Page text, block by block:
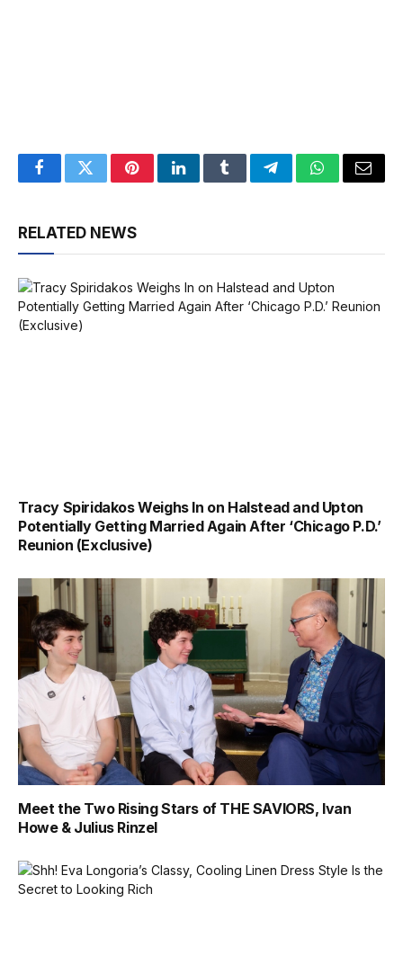
FacebookTwitterPinterestLinkedInTumblrTelegramWhatsApp
Email
RELATED NEWS
Tracy Spiridakos Weighs In on Halstead and Upton
Potentially Getting Married Again After ‘Chicago P.D.’
Reunion (Exclusive)
Meet the Two Rising Stars of THE SAVIORS, Ivan
Howe & Julius Rinzel